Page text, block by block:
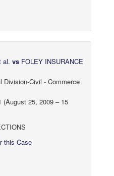
al. vs FOLEY INSURANCE
Division-Civil - Commerce
(August 25, 2009 – 15
this Case